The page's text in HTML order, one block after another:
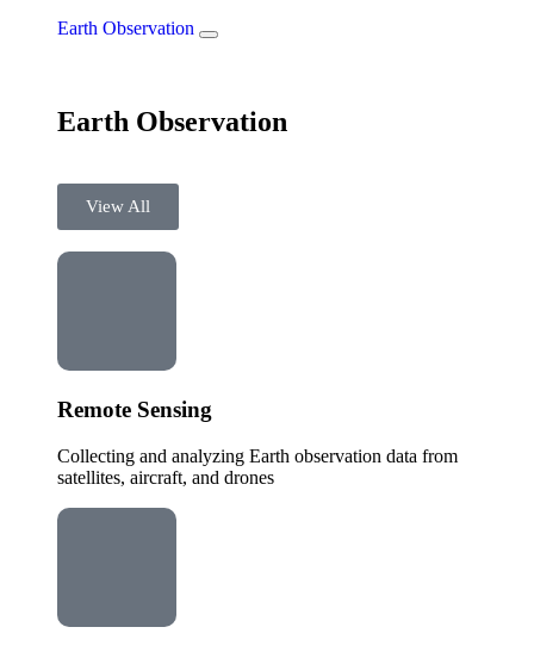
Earth Observation
Earth Observation
View All
Remote Sensing
Collecting and analyzing Earth observation data from
satellites, aircraft, and drones